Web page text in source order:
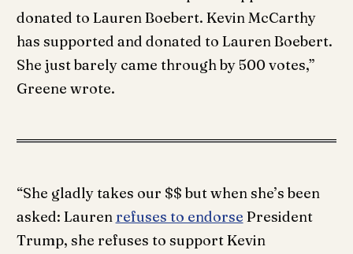
donated to Lauren Boebert. Kevin McCarthy
has supported and donated to Lauren Boebert.
She just barely came through by 500 votes,”
Greene wrote.
“She gladly takes our $$ but when she’s been
asked: Lauren refuses to endorse President
Trump, she refuses to support Kevin